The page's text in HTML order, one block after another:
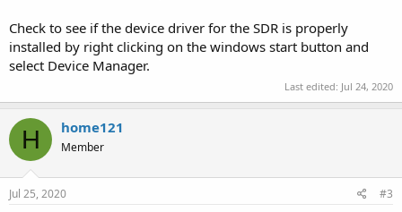
Check to see if the device driver for the SDR is properly
installed by right clicking on the windows start button and
select Device Manager.
Last edited: Jul 24, 2020
H home121
Member
Jul 25, 2020 #3